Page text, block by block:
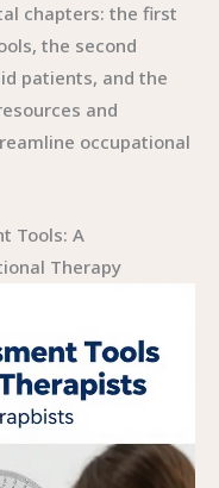
chapters: the first
the second
patients, and the
and
occupational
Tools: A
Therapy